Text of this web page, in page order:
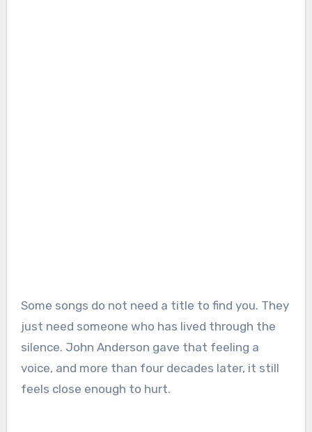
Some songs do not need a title to find you. They
just need someone who has lived through the
silence. John Anderson gave that feeling a
voice, and more than four decades later, it still
feels close enough to hurt.